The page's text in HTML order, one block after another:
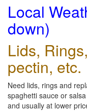
Local
down)
Lids,
pectin, etc.
Need lids, rings and
spaghetti sauce or
and usually at lower